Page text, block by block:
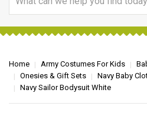
Home Army Costumes For Kids
Onesies & Gift Sets
Navy Baby
Navy Sailor Bodysuit White